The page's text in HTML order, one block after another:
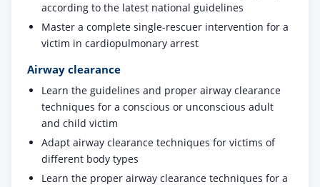
according to the latest national guidelines
Master a complete single-rescuer intervention for a
victim in cardiopulmonary arrest
Airway clearance
Learn the guidelines and proper airway clearance
techniques for a conscious or unconscious adult
and child victim
Adapt airway clearance techniques for victims of
different body types
Learn the proper airway clearance techniques for a